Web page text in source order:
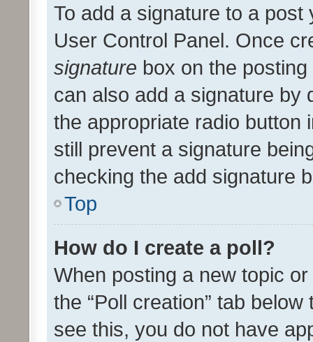
To add a signature to a
User Control Panel. Once
signature box on the
can also add a signature by
the appropriate radio button
still prevent a signature
checking the add signature
Top
How do I create a poll?
When posting a new topic
the “Poll creation” tab
see this, you do not have